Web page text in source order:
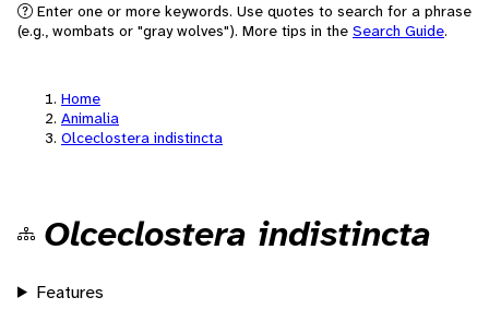
Enter one or more keywords. Use quotes to search for a phrase
(e.g., wombats or "gray wolves"). More tips in the Search Guide.
Home
Animalia
Olceclostera indistincta
Olceclostera indistincta
Features